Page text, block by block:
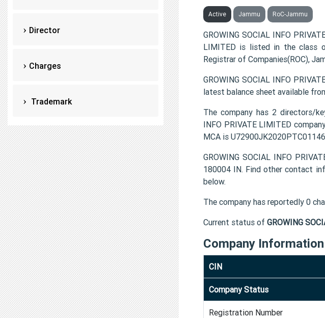
Director
Charges
Trademark
Active Jammu RoC-Jammu
GROWING SOCIAL INFO
LIMITED is listed in the class
Registrar of Companies(ROC),
GROWING SOCIAL INFO
latest balance sheet available
The company has 2 directors/
INFO PRIVATE LIMITED
MCA is
GROWING SOCIAL INFO
180004 IN. Find other contact
below.
The company has reportedly 0
Current status of GROWING
Company Information
CIN
Company Status
Registration Number